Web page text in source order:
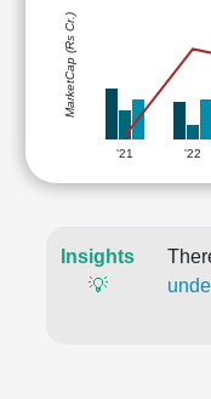
'21 '22
MarketCap (Rs Cr.)
Insights
💡